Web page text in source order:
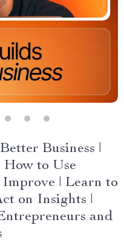
Business |
How to Use
| Learn to
on Insights |
and